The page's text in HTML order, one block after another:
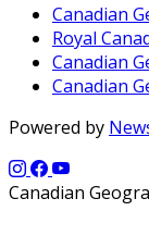
Canadian
Royal
Canadian
Canadian
Powered by
Canadian